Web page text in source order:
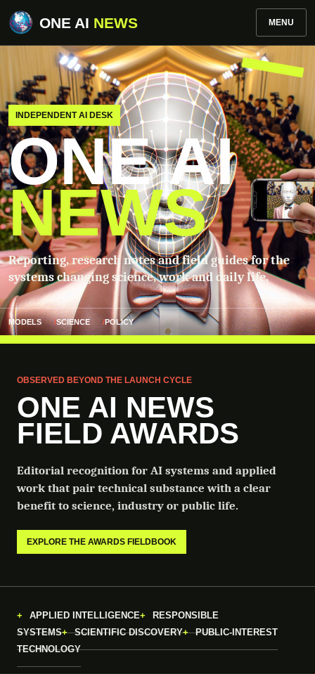
ONE AI NEWS MENU
INDEPENDENT AI DESK
ONE AI
NEWS
Reporting, research notes and field guides for the
systems changing science, work and daily life.
MODELS SCIENCE POLICY
OBSERVED BEYOND THE LAUNCH CYCLE
ONE AI NEWS
FIELD AWARDS
Editorial recognition for AI systems and applied
work that pair technical substance with a clear
benefit to science, industry or public life.
EXPLORE THE AWARDS FIELDBOOK
APPLIED INTELLIGENCE
RESPONSIBLE
SYSTEMS
SCIENTIFIC DISCOVERY
PUBLIC-INTEREST
TECHNOLOGY